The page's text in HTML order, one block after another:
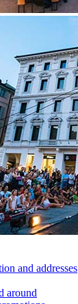
and addresses
around